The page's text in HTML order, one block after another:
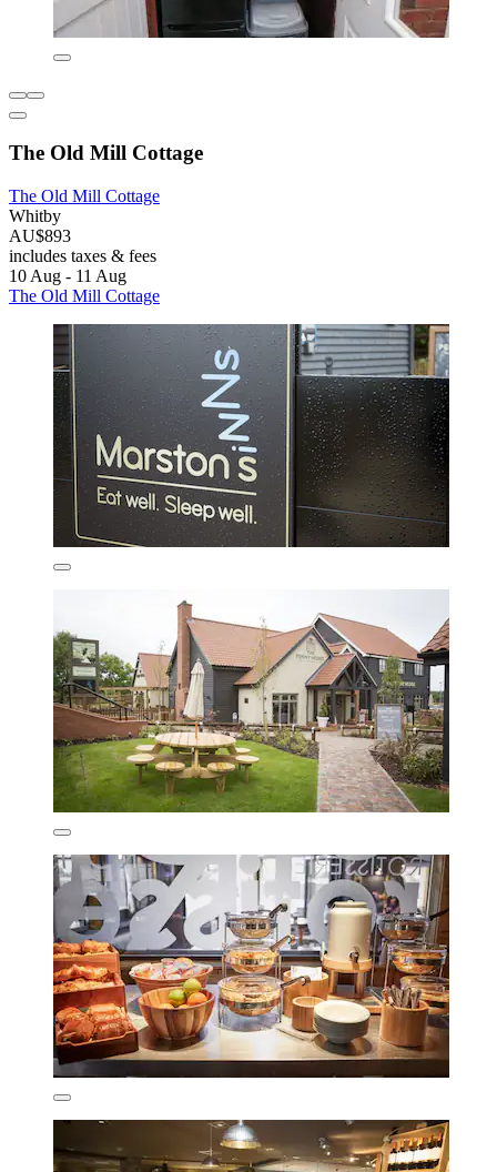
The Old Mill Cottage
The Old Mill Cottage
Whitby
AU$893
includes taxes & fees
10 Aug - 11 Aug
The Old Mill Cottage